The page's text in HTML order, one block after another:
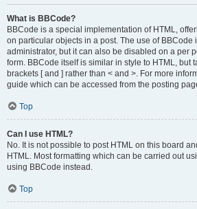
What is BBCode?
BBCode is a special implementation of HTML,
on particular objects in a post. The use of BBCode
administrator, but it can also be disabled on a per
form. BBCode itself is similar in style to HTML, but
brackets [ and ] rather than < and >. For more
guide which can be accessed from the posting
Top
Can I use HTML?
No. It is not possible to post HTML on this board
HTML. Most formatting which can be carried out
using BBCode instead.
Top